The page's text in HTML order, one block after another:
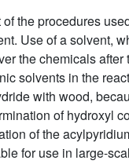
of the procedures
Use of a solvent,
the chemicals
solvents in the
with wood,
of hydroxyl
of the
for use in large-